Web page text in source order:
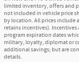
limited inventory, offers and
not included in vehicle price
by location. All prices include
retains incentives).
program expiration dates
military, loyalty, diplomat or
additional savings; but are
details.